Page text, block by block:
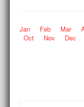
Jan Feb Mar
Oct
Nov Dec